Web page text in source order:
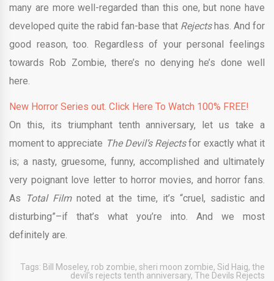
many are more well-regarded than this one, but none have
developed quite the rabid fan-base that Rejectshas. And for
good reason, too. Regardless of your personal feelings
towards Rob Zombie, there’s no denying he’s done well
here.
New Horror Series out. Click Here To Watch 100% FREE!
On this, its triumphant tenth anniversary, let us take a
moment to appreciate The Devil’s Rejectsfor exactly what it
is; a nasty, gruesome, funny, accomplished and ultimately
very poignant love letter to horror movies, and horror fans.
As
Total Film noted at the time, it’s “cruel, sadistic and
disturbing”–if that’s what you’re into. And we most
definitely are.
Tags: Bill Moseley, rob zombie, sheri moon zombie, Sid Haig, the
devil's rejects tenth anniversary, The Devils Rejects